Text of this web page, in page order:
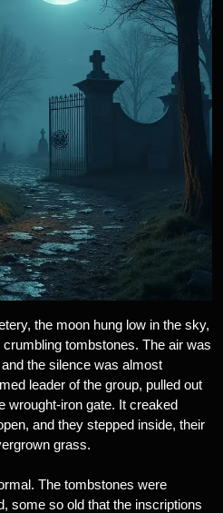
the moon hung low in the sky,
tombstones. The air was
the silence was almost
leader of the group, pulled out
wrought-iron gate. It creaked
and they stepped inside, their
grass.
The tombstones were
some so old that the inscriptions